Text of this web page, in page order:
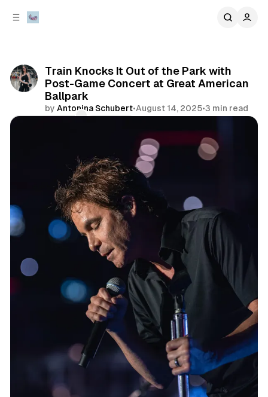
Train Knocks It Out of the Park with
Post-Game Concert at Great American
Ballpark
by Antonina Schubert•August 14, 2025•3 min read